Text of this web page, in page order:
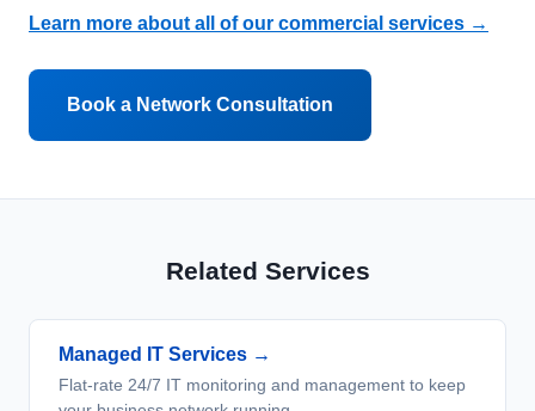
Learn more about all of our commercial services →
Book a Network Consultation
Related Services
Managed IT Services →
Flat-rate 24/7 IT monitoring and management to keep